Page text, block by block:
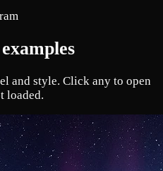
and style. Click any to open
loaded.